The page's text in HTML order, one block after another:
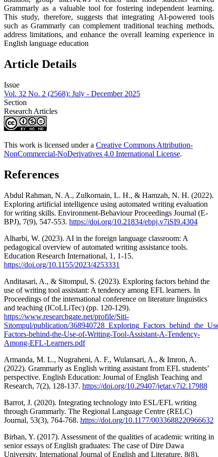
Grammarly as a valuable tool for fostering independent learning.
This study, therefore, suggests that integrating AI-powered tools
such as Grammarly can complement traditional teaching methods,
address limitations, and enhance the overall learning experience in
English language education
Article Details
Issue
Vol. 32 No. 2 (2568): July - December 2025
Section
Research Articles
This work is licensed under a Creative Commons Attribution-
NonCommercial-NoDerivatives 4.0 International License.
References
Abdul Rahman, N. A., Zulkornain, L. H., & Hamzah, N. H. (2022).
Exploring artificial intelligence using automated writing evaluation
for writing skills. Environment-Behaviour Proceedings Journal (E-
BPJ), 7(9), 547-553. https://doi.org/10.21834/ebpj.v7iSI9.4304
Alharbi, W. (2023). AI in the foreign language classroom: A
pedagogical overview of automated writing assistance tools.
Education Research International, 1, 1-15.
https://doi.org/10.1155/2023/4253331
Anditasari, A., & Sitompul, S. (2023). Exploring factors behind the
use of writing tool assistant: A tendency among EFL learners. In
Proceedings of the international conference on literature linguistics
and teaching (ICoLLiTec) (pp. 120-129).
https://www.researchgate.net/profile/Siti-
Sitompul/publication/
Factors-behind-the-Use-of-Writing-Tool-Assistant-A-Tendency-
Among-EFL-Learners.pdf
Armanda, M. L., Nugraheni, A. F., Wulansari, A., & Imron, A.
(2022). Grammarly as English writing assistant from EFL students’
perspective. English Education: Journal of English Teaching and
Research, 7(2), 128-137. https://doi.org/10.29407/jetar.v7i2.17988
Barrot, J. (2020). Integrating technology into ESL/EFL writing
through Grammarly. The Regional Language Centre (RELC)
Journal, 53(3), 764-768. https://doi.org/10.1177/0033688220966632
Birhan, Y. (2017). Assessment of the qualities of academic writing in
senior essays of English graduates: The case of Dire Dawa
University. International Journal of English and Literature, 8(8),